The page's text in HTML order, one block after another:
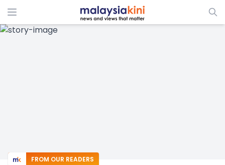
ADS
FROM OUR READERS